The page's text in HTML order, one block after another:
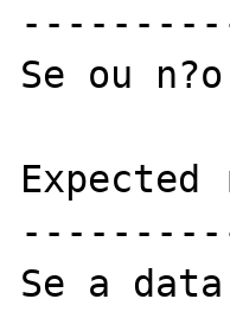
Se ou
Se a